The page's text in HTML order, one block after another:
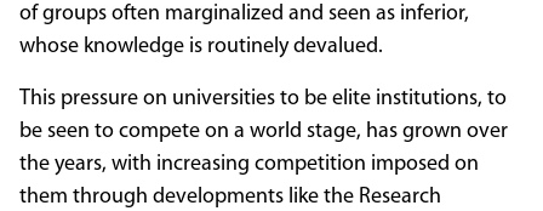
of groups often marginalized and seen as inferior,
whose knowledge is routinely devalued.
This pressure on universities to be elite institutions, to
be seen to compete on a world stage, has grown over
the years, with increasing competition imposed on
them through developments like the Research